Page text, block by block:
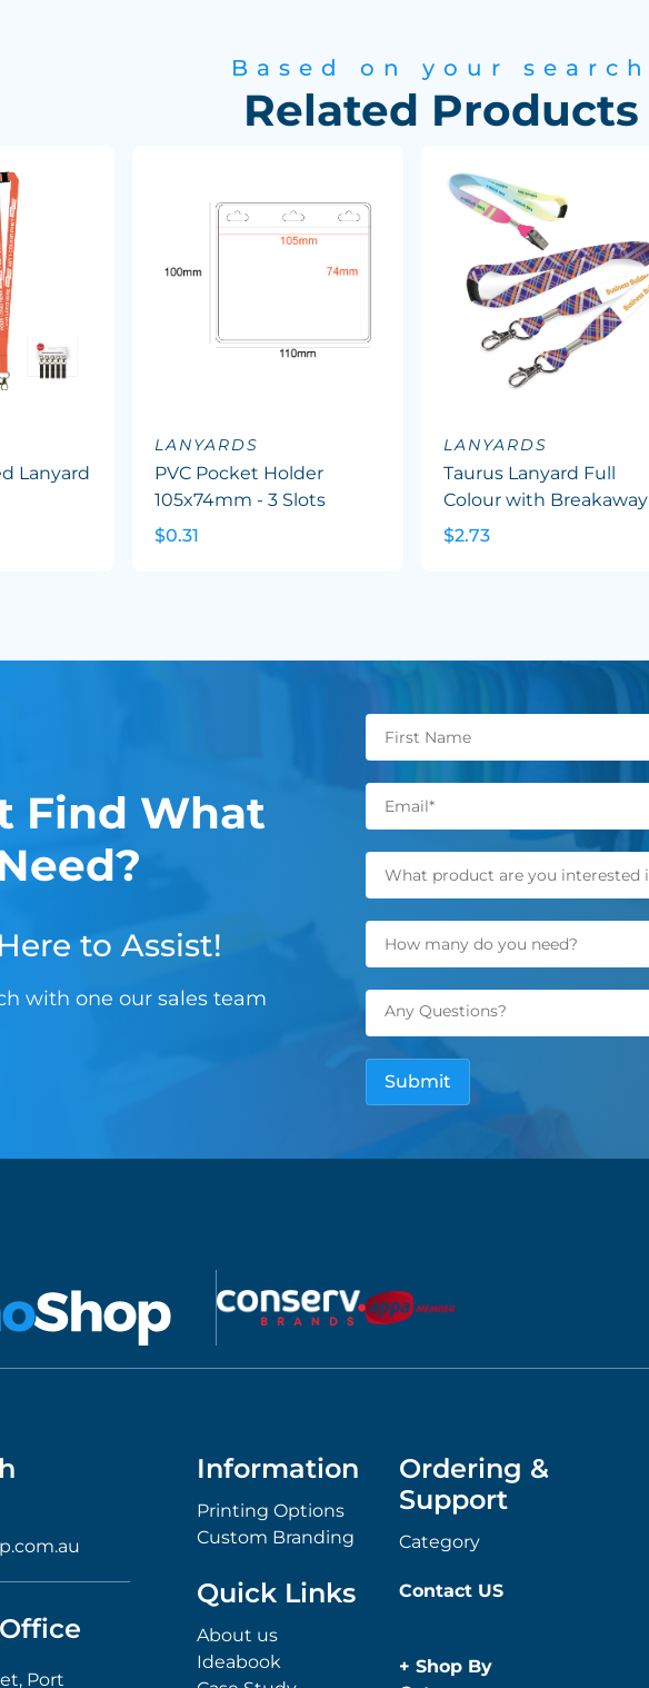
Based on your search
Related Products
Lanyard
LANYARDS
PVC Pocket Holder
105x74mm - 3 Slots
$0.31
LANYARDS
Taurus Lanyard Full
Colour with Breakaway
$2.73
Find What
to Assist!
with one our sales team
Port
Information
Printing Options
Custom Branding
Ordering &
Support
Category
Quick Links
About us
Ideabook
Contact US
+ Shop By